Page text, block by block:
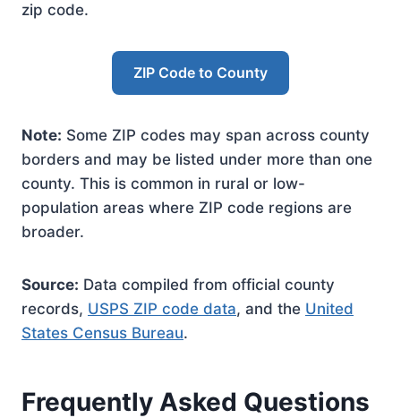
zip code.
ZIP Code to County
Note: Some ZIP codes may span across county
borders and may be listed under more than one
county. This is common in rural or low-
population areas where ZIP code regions are
broader.
Source: Data compiled from official county
records, USPS ZIP code data, and the United
States Census Bureau.
Frequently Asked Questions